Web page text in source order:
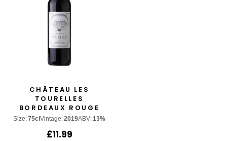
CHÂTEAU LES
TOURELLES
BORDEAUX ROUGE
Size:75cl Vintage:2019ABV:13%
£11.99